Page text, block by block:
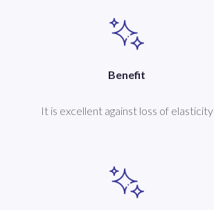
Benefit
It is excellent against loss of elasticity